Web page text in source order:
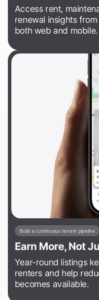
Access rent,
renewal insights
both web and mobile.
Build a continuous tenant pipeline
Earn More, Not
Year-round listings
renters and help
becomes available.